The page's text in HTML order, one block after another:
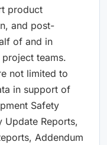
product
and post-
of and in
teams.
not limited to
in support of
Safety
Update Reports,
Addendum